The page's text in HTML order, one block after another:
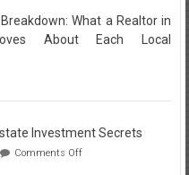
Discovered
What a Realtor in
About Each Local
Investment Secrets
Comments Offon